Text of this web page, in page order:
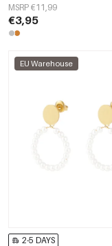
MSRP €11,99
€3,95
EU Warehouse
2-5 DAYS